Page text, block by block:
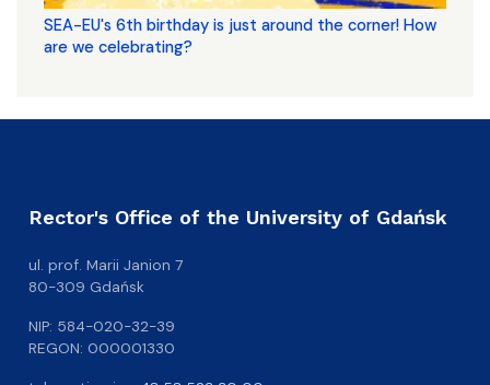
SEA-EU's 6th birthday is just around the corner! How
are we celebrating?
Rector's Office of the University of Gdańsk
ul. prof. Marii Janion 7
80-309 Gdańsk
NIP: 584-020-32-39
REGON: 000001330